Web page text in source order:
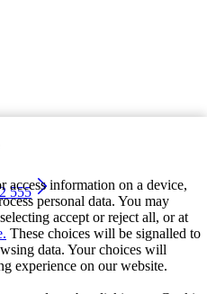
access information on a device,
personal data. You may
accept or reject all, or at
These choices will be signalled to
data. Your choices will
experience on our website.
555